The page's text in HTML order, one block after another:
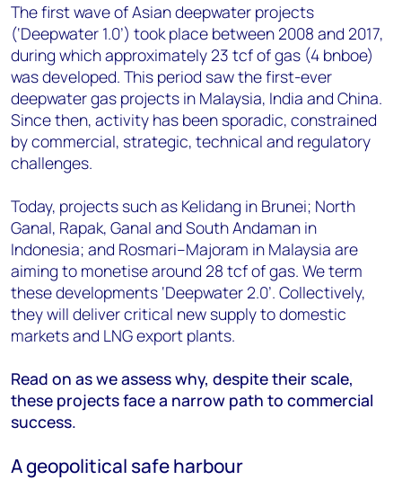
The first wave of Asian deepwater projects
(‘Deepwater 1.0’) took place between 2008 and 2017,
during which approximately 23 tcf of gas (4 bnboe)
was developed. This period saw the first-ever
deepwater gas projects in Malaysia, India and China.
Since then, activity has been sporadic, constrained
by commercial, strategic, technical and regulatory
challenges.
Today, projects such as Kelidang in Brunei; North
Ganal, Rapak, Ganal and South Andaman in
Indonesia; and Rosmari–Majoram in Malaysia are
aiming to monetise around 28 tcf of gas. We term
these developments ‘Deepwater 2.0’. Collectively,
they will deliver critical new supply to domestic
markets and LNG export plants.
Read on as we assess why, despite their scale,
these projects face a narrow path to commercial
success.
A geopolitical safe harbour